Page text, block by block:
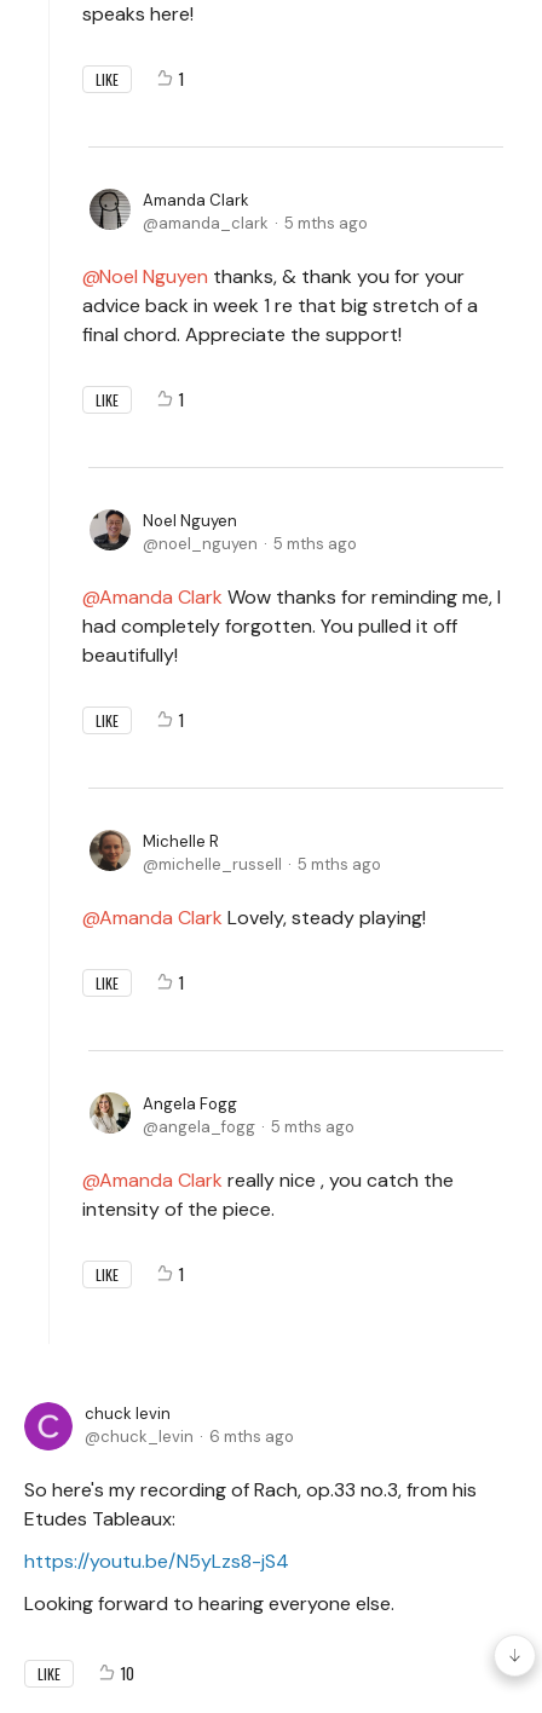
speaks here!
LIKE 1
Amanda Clark
amanda_clark
5 mths ago
Noel Nguyen thanks, & thank you for your
advice back in week 1 re that big stretch of a
final chord. Appreciate the support!
LIKE 1
Noel Nguyen
noel_nguyen
5 mths ago
Amanda Clark Wow thanks for reminding me, I
had completely forgotten. You pulled it off
beautifully!
LIKE 1
Michelle R
michelle_russell
5 mths ago
Amanda Clark Lovely, steady playing!
LIKE 1
Angela Fogg
angela_fogg
5 mths ago
Amanda Clark really nice , you catch the
intensity of the piece.
LIKE 1
chuck levin
chuck_levin
6 mths ago
So here's my recording of Rach, op.33 no.3, from his
Etudes Tableaux:
https://youtu.be/N5yLzs8-jS4
Looking forward to hearing everyone else.
LIKE 10